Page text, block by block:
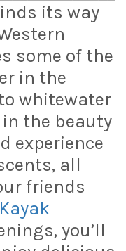
its way
some of the
in the
whitewater
the beauty
experience
all
friends
you’ll